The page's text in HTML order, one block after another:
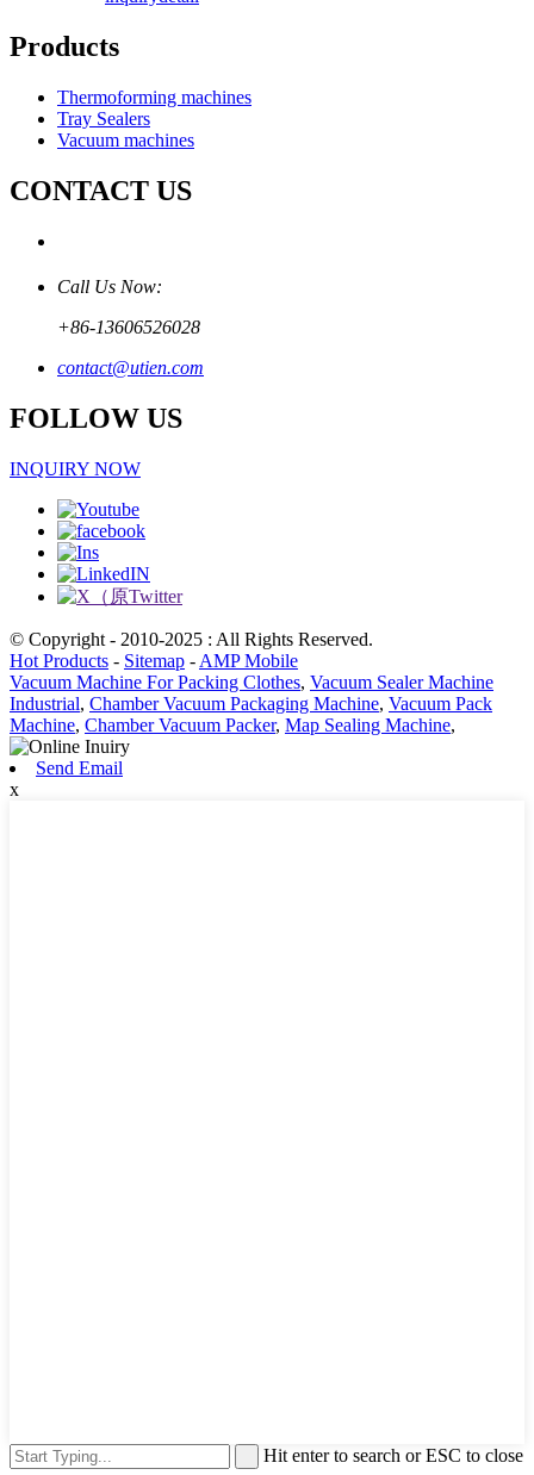
Products
Thermoforming machines
Tray Sealers
Vacuum machines
CONTACT US
Call Us Now:
+86-13606526028
contact@utien.com
FOLLOW US
INQUIRY NOW
© Copyright - 2010-2025 : All Rights Reserved.
Hot Products - Sitemap - AMP Mobile
Vacuum Machine For Packing Clothes, Vacuum Sealer Machine
Industrial, Chamber Vacuum Packaging Machine, Vacuum Pack
Machine, Chamber Vacuum Packer, Map Sealing Machine,
Send Email
x
Hit enter to search or ESC to close